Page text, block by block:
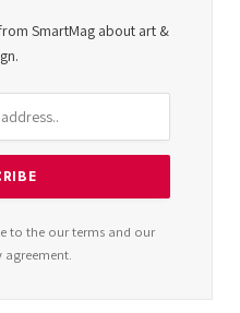
SmartMag about art &
to the our terms and our
agreement.